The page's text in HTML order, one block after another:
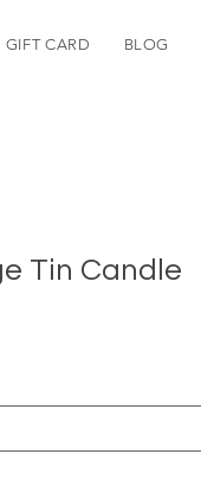
GIFT CARD BLOG
Tin Candle